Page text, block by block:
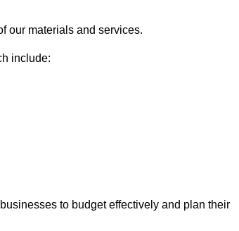
our materials and services.
include:
to budget effectively and plan their